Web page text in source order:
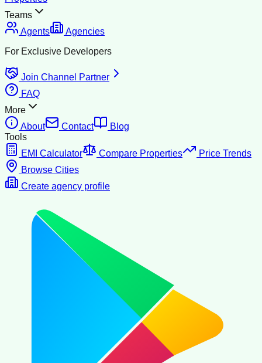
Teams
Agents
Agencies
For Exclusive Developers
Join Channel Partner
FAQ
More
About
Contact
Blog
Tools
EMI Calculator
Compare Properties
Price Trends
Browse Cities
Create agency profile